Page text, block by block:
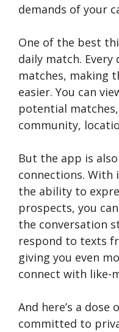
demands of your
One of the best
daily match. Every
matches, making
easier. You can
potential
community,
But the app is
connections.
the ability to
prospects, you
the conversation
respond to texts
giving you even
connect with like-
And here’s a dose
committed to